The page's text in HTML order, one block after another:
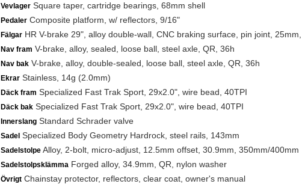
VevlagerSquare taper, cartridge bearings, 68mm shell
PedalerComposite platform, w/ reflectors, 9/16"
FälgarHR V-brake 29", alloy double-wall, CNC braking surface, pin joint,
Nav fram V-brake, alloy, sealed, loose ball, steel axle, QR, 36h
Nav bakV-brake, alloy, double-sealed, loose ball, steel axle, QR, 36h
EkrarStainless, 14g (2.0mm)
Däck fram Specialized Fast Trak Sport, 29x2.0", wire bead, 40TPI
Däck bakSpecialized Fast Trak Sport, 29x2.0", wire bead, 40TPI
InnerslangStandard Schrader valve
SadelSpecialized Body Geometry Hardrock, steel rails, 143mm
SadelstolpeAlloy, 2-bolt, micro-adjust, 12.5mm offset, 30.9mm, 350mm/400mm
Sadelstolpsklämma Forged alloy, 34.9mm, QR, nylon washer
ÖvrigtChainstay protector, reflectors, clear coat, owner's manual